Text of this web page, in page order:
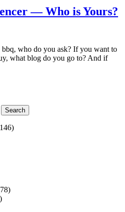
— Who is Yours?
who do you ask? If you want to
what blog do you go to? And if